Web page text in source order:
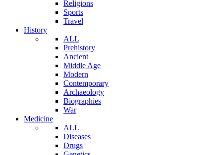
Religions
Sports
Travel
History
ALL
Prehistory
Ancient
Middle Age
Modern
Contemporary
Archaeology
Biographies
War
Medicine
ALL
Diseases
Drugs